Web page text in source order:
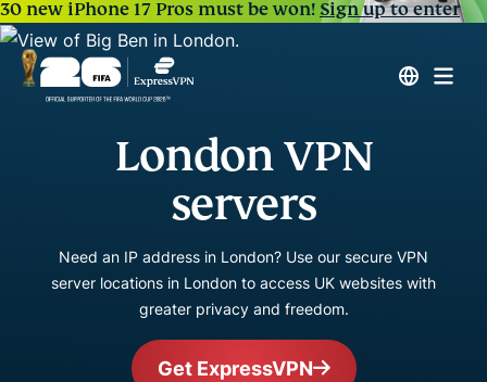
30 new iPhone 17 Pros must be won!Sign up to enter
London VPN
servers
Need an IP address in London? Use our secure VPN
server locations in London to access UK websites with
greater privacy and freedom.
Get ExpressVPN